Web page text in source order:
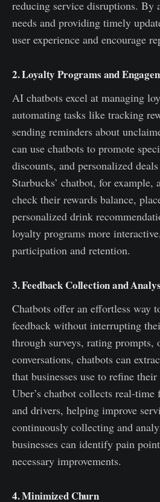
reducing service disruptions. By
needs and providing timely
user experience and encourage
2. Loyalty Programs and
AI chatbots excel at managing
automating tasks like tracking
sending reminders about
can use chatbots to promote
discounts, and personalized
Starbucks’ chatbot, for example,
check their rewards balance,
personalized drink
loyalty programs more
participation and retention.
3. Feedback Collection and
Chatbots offer an effortless way
feedback without interrupting
through surveys, rating prompts,
conversations, chatbots can
that businesses use to refine
Uber’s chatbot collects real-
and drivers, helping improve
continuously collecting and
businesses can identify pain
necessary improvements.
4. Minimized Churn